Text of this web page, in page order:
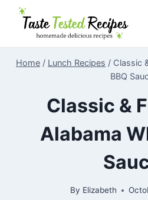
Skip
Home / Lunch Recipes / Classic
BBQ
Classic &
Alabama
By Elizabeth